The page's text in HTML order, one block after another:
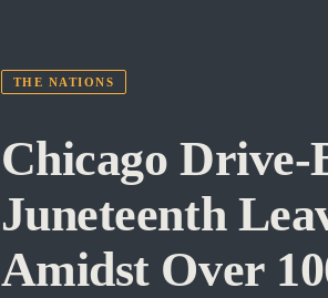
THE NATIONS
Chicago Drive-
Juneteenth
Amidst Over